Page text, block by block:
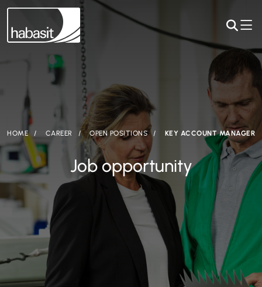
HOME CAREER OPEN POSITIONS KEY ACCOUNT MANAGER
Job opportunity